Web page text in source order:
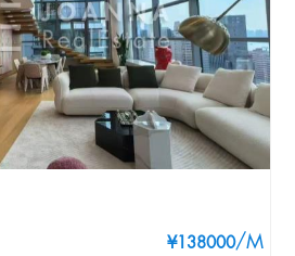
¥138000/M